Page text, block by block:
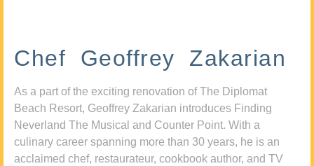
Chef Geoffrey Zakarian
As a part of the exciting renovation of The Diplomat
Beach Resort, Geoffrey Zakarian introduces Finding
Neverland The Musical and Counter Point. With a
culinary career spanning more than 30 years, he is an
acclaimed chef, restaurateur, cookbook author, and TV